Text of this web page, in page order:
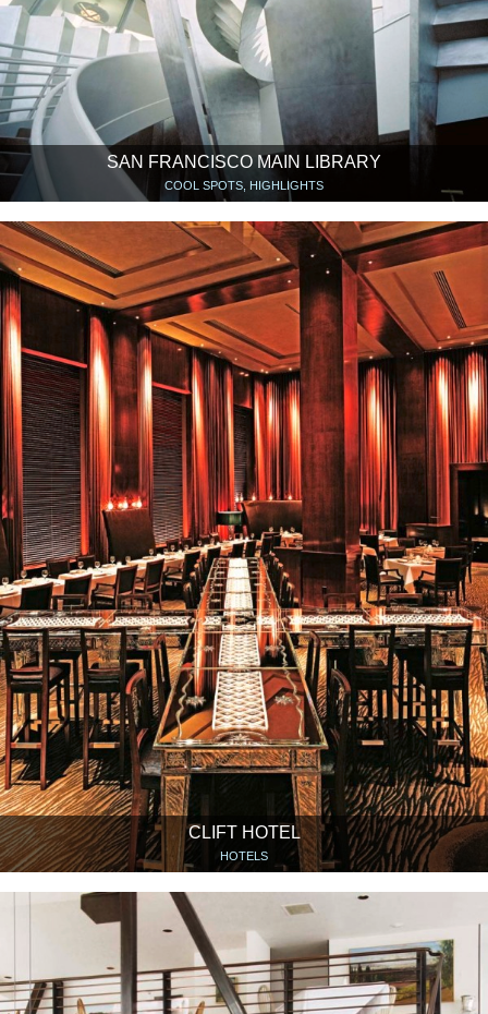
SAN FRANCISCO MAIN LIBRARY
COOL SPOTS, HIGHLIGHTS
CLIFT HOTEL
HOTELS